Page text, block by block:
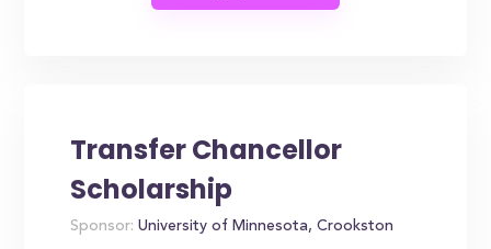
Transfer Chancellor
Scholarship
Sponsor: University of Minnesota, Crookston